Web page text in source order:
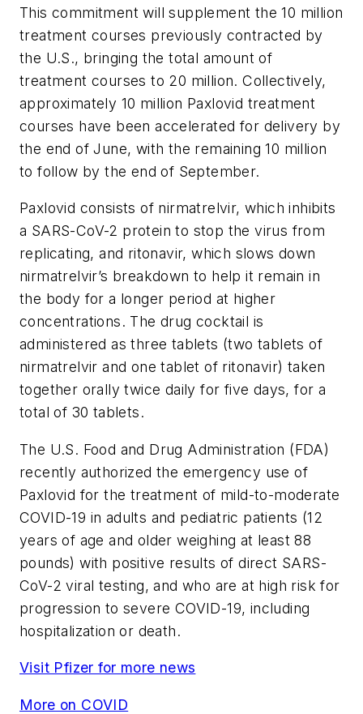
This commitment will supplement the 10 million
treatment courses previously contracted by
the U.S., bringing the total amount of
treatment courses to 20 million. Collectively,
approximately 10 million Paxlovid treatment
courses have been accelerated for delivery by
the end of June, with the remaining 10 million
to follow by the end of September.
Paxlovid consists of nirmatrelvir, which inhibits
a SARS-CoV-2 protein to stop the virus from
replicating, and ritonavir, which slows down
nirmatrelvir’s breakdown to help it remain in
the body for a longer period at higher
concentrations. The drug cocktail is
administered as three tablets (two tablets of
nirmatrelvir and one tablet of ritonavir) taken
together orally twice daily for five days, for a
total of 30 tablets.
The U.S. Food and Drug Administration (FDA)
recently authorized the emergency use of
Paxlovid for the treatment of mild-to-moderate
COVID-19 in adults and pediatric patients (12
years of age and older weighing at least 88
pounds) with positive results of direct SARS-
CoV-2 viral testing, and who are at high risk for
progression to severe COVID-19, including
hospitalization or death.
Visit Pfizer for more news
More on COVID